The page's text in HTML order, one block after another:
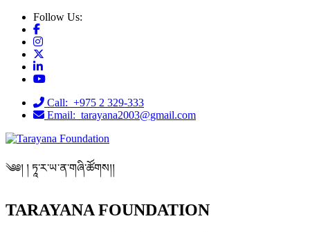
Follow Us:
Call: +975 2 329-333
Email: tarayana2003@gmail.com
༄༅། ། ཏཱ་ར་ཡ་ན་གཞི་ཚོགས།།
TARAYANA FOUNDATION